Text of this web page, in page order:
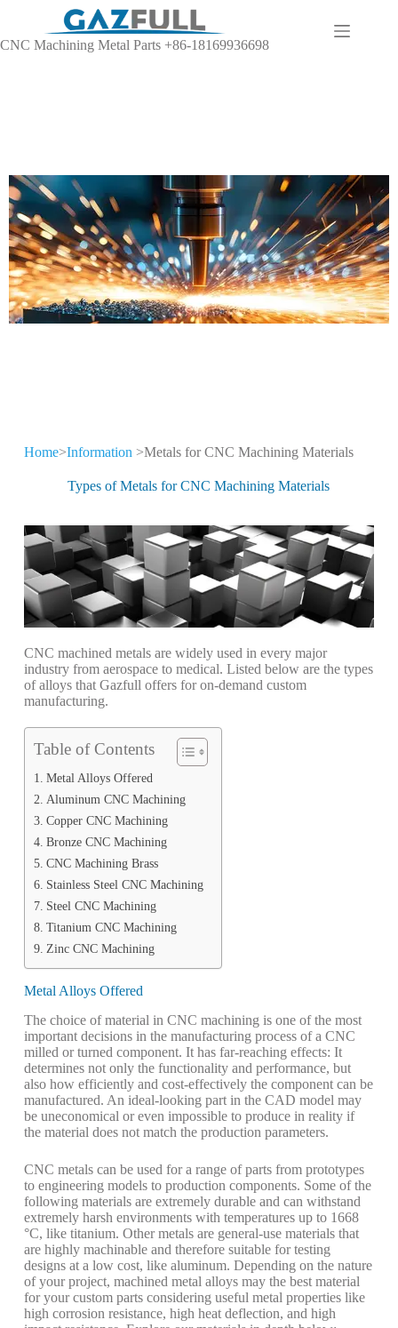
CNC Machining Metal Parts +86-18169936698
CNC Machining
Information
Keep leveling up our CNC machining
technology and production expertise
Home>Information >Metals for CNC Machining Materials
Types of Metals for CNC Machining Materials
CNC machined metals are widely used in every major
industry from aerospace to medical. Listed below are the types
of alloys that Gazfull offers for on-demand custom
manufacturing.
Table of Contents
Metal Alloys Offered
Aluminum CNC Machining
Copper CNC Machining
Bronze CNC Machining
CNC Machining Brass
Stainless Steel CNC Machining
Steel CNC Machining
Titanium CNC Machining
Zinc CNC Machining
Metal Alloys Offered
The choice of material in CNC machining is one of the most
important decisions in the manufacturing process of a CNC
milled or turned component. It has far-reaching effects: It
determines not only the functionality and performance, but
also how efficiently and cost-effectively the component can be
manufactured. An ideal-looking part in the CAD model may
be uneconomical or even impossible to produce in reality if
the material does not match the production parameters.
CNC metals can be used for a range of parts from prototypes
to engineering models to production components. Some of the
following materials are extremely durable and can withstand
extremely harsh environments with temperatures up to 1668
°C, like titanium. Other metals are general-use materials that
are highly machinable and therefore suitable for testing
designs at a low cost, like aluminum. Depending on the nature
of your project, machined metal alloys may the best material
for your custom parts considering useful metal properties like
high corrosion resistance, high heat deflection, and high